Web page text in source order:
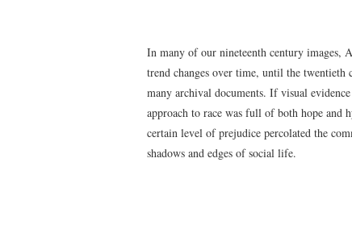
In many of our nineteenth century images,
trend changes over time, until the
many archival documents. If visual
approach to race was full of both hope
certain level of prejudice percolated the
shadows and edges of social life.